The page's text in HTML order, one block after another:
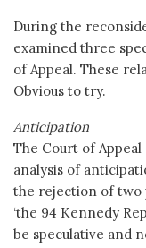
During the
examined three
of Appeal. These
Obvious to try.
Anticipation
The Court of
analysis of
the rejection of
‘the 94 Kennedy
be speculative and